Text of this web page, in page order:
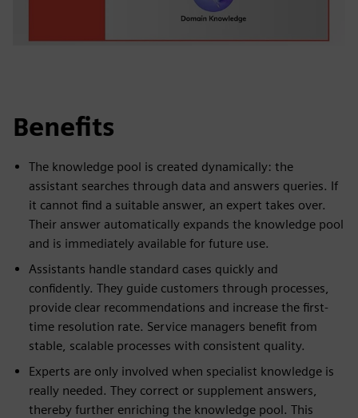
Benefits
The knowledge pool is created dynamically: the
assistant searches through data and answers queries. If
it cannot find a suitable answer, an expert takes over.
Their answer automatically expands the knowledge pool
and is immediately available for future use.
Assistants handle standard cases quickly and
confidently. They guide customers through processes,
provide clear recommendations and increase the first-
time resolution rate. Service managers benefit from
stable, scalable processes with consistent quality.
Experts are only involved when specialist knowledge is
really needed. They correct or supplement answers,
thereby further enriching the knowledge pool. This